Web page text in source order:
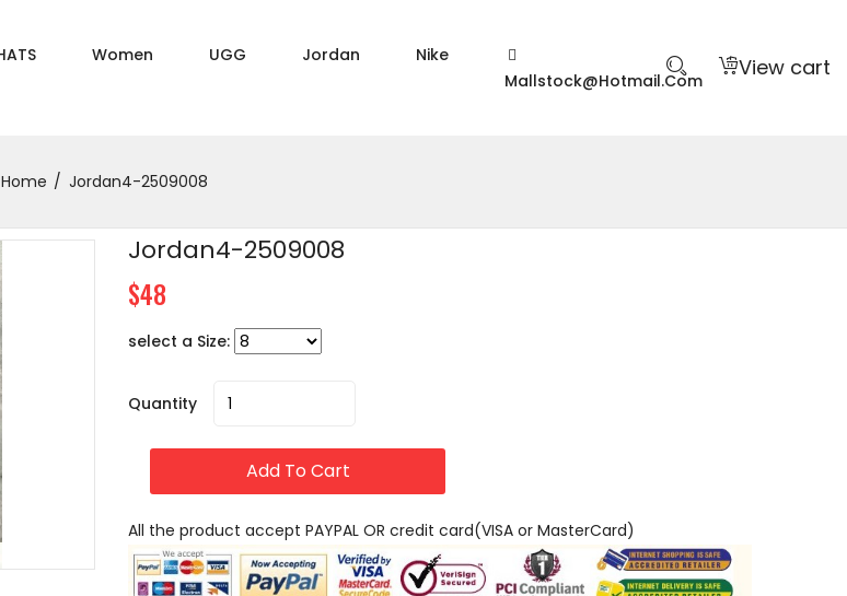
Women UGG Jordan
Nike
Mallstock@hotmail.com
View cart
Home Jordan4-2509008
Jordan4-2509008
$48
select a Size:
Quantity
Add To Cart
All the product accept PAYPAL OR credit card(VISA or MasterCard)